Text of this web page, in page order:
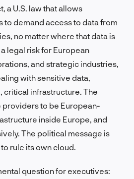
a U.S. law that allows
to demand access to data from
no matter where that data is
legal risk for European
and strategic industries,
with sensitive data,
critical infrastructure. The
providers to be European-
inside Europe, and
The political message is
rule its own cloud.
question for executives: